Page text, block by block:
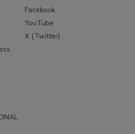
Facebook
YouTube
X (Twitter)